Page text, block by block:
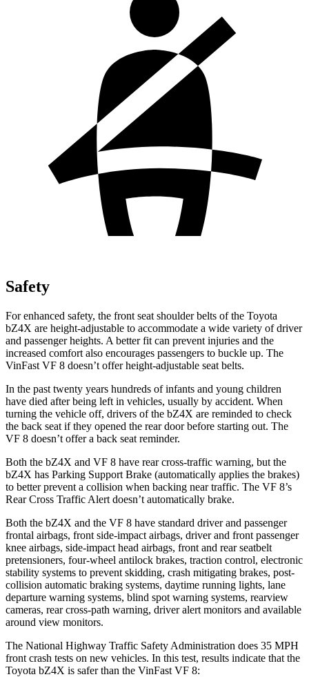
Safety
For enhanced safety, the front seat shoulder belts of the Toyota
bZ4X are height-adjustable to accommodate a wide variety of driver
and passenger heights. A better fit can prevent injuries and the
increased comfort also encourages passengers to buckle up. The
VinFast VF 8 doesn’t offer height-adjustable seat belts.
In the past twenty years hundreds of infants and young children
have died after being left in vehicles, usually by accident. When
turning the vehicle off, drivers of the bZ4X are reminded to check
the back seat if they opened the rear door before starting out. The
VF 8 doesn’t offer a back seat reminder.
Both the bZ4X and VF 8 have rear cross-traffic warning, but the
bZ4X has Parking Support Brake (automatically applies the brakes)
to better prevent a collision when backing near traffic. The VF 8’s
Rear Cross Traffic Alert doesn’t automatically brake.
Both the bZ4X and the VF 8 have standard driver and passenger
frontal airbags, front side-impact airbags, driver and front passenger
knee airbags, side-impact head airbags, front and rear seatbelt
pretensioners, four-wheel antilock brakes, traction control, electronic
stability systems to prevent skidding, crash mitigating brakes, post-
collision automatic braking systems, daytime running lights, lane
departure warning systems, blind spot warning systems, rearview
cameras, rear cross-path warning, driver alert monitors and available
around view monitors.
The National Highway Traffic Safety Administration does 35 MPH
front crash tests on new vehicles. In this test, results indicate that the
Toyota bZ4X is safer than the VinFast VF 8: